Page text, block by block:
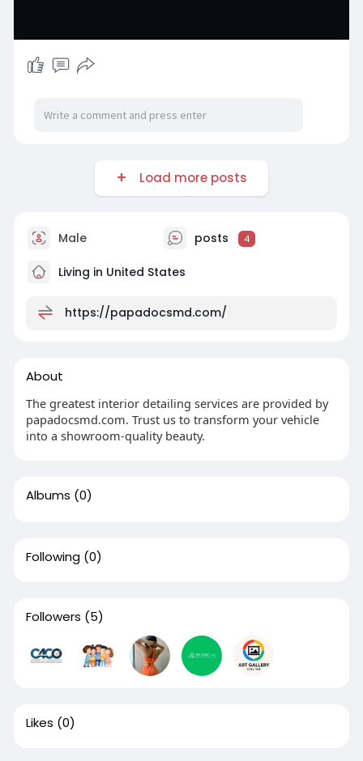
Load more posts
Male posts 4
Living in United States
https://papadocsmd.com/
About
The greatest interior detailing services are provided by
papadocsmd.com. Trust us to transform your vehicle
into a showroom-quality beauty.
Albums (0)
Following (0)
Followers (5)
Likes (0)